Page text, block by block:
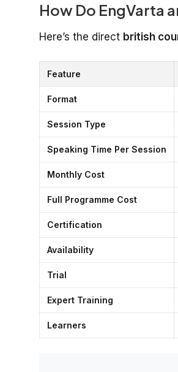
How Do EngVarta
Here’s the direct british
Feature
Format
Session Type
Speaking Time Per Session
Monthly Cost
Full Programme Cost
Certification
Availability
Trial
Expert Training
Learners